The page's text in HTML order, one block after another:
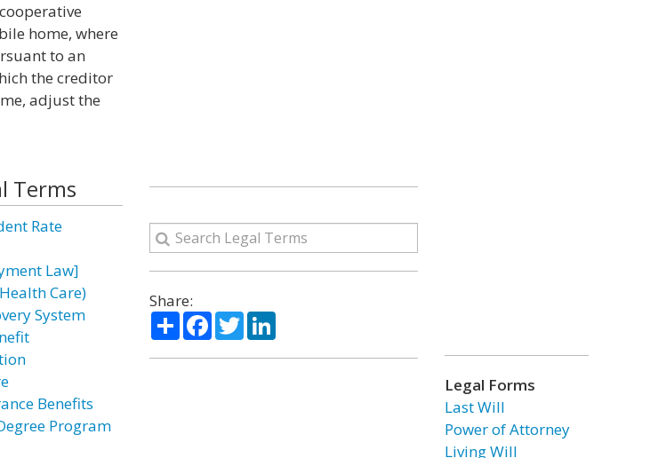
home, where
to an
the creditor
adjust the
Terms
Rate
Law]
Care)
System
Benefits
Program
Share:
ShareFacebook
TwitterLinkedIn
Legal Forms
Last Will
Power of Attorney
Living Will